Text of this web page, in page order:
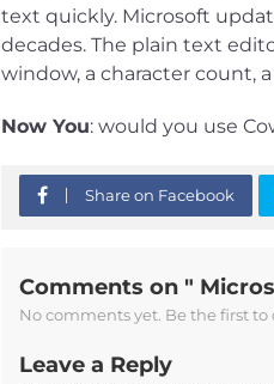
text quickly. Microsoft
decades. The plain text
window, a character count,
Now You: would you use
Share on Facebook
Comments on "
No comments yet. Be the first
Leave a Reply